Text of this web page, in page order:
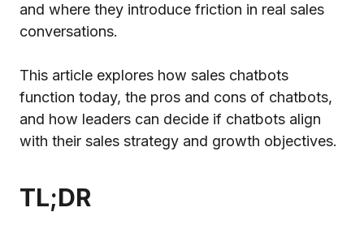
and where they introduce friction in real sales
conversations.
This article explores how sales chatbots
function today, the pros and cons of chatbots,
and how leaders can decide if chatbots align
with their sales strategy and growth objectives.
TL;DR